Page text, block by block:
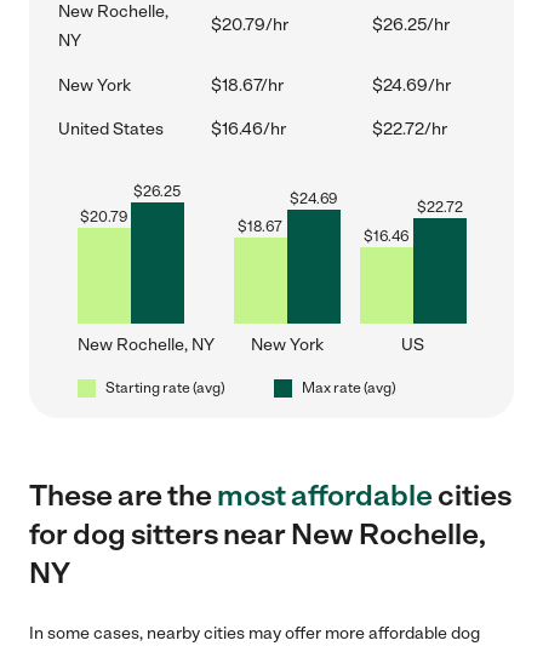
New Rochelle,
NY
$20.79/hr $26.25/hr
New York $18.67/hr $24.69/hr
United States $16.46/hr $22.72/hr
$20.79
$26.25
New Rochelle, NY
$18.67
$24.69
New York
$16.46
$22.72
US
Starting rate (avg) Max rate (avg)
These are themost affordablecities
for dog sitters near New Rochelle,
NY
In some cases, nearby cities may offer more affordable dog